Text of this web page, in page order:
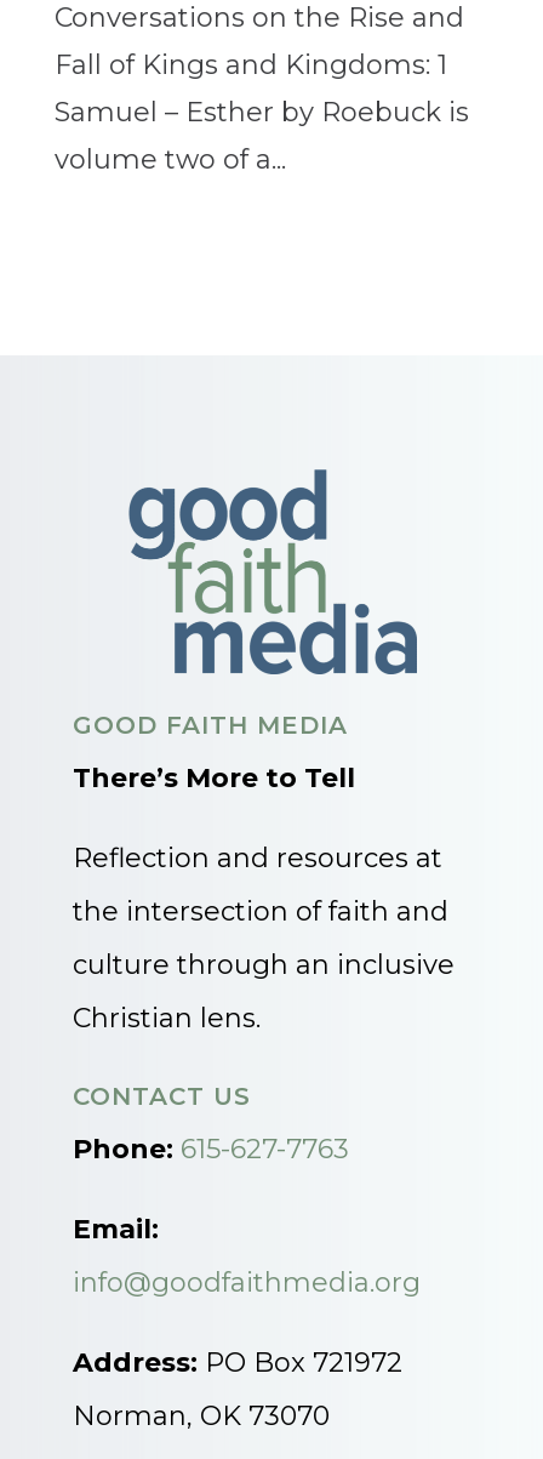
Conversations on the Rise and
Fall of Kings and Kingdoms: 1
Samuel – Esther by Roebuck is
volume two of a...
GOOD FAITH MEDIA
There’s More to Tell
Reflection and resources at
the intersection of faith and
culture through an inclusive
Christian lens.
CONTACT US
Phone: 615-627-7763
Email:
info@goodfaithmedia.org
Address: PO Box 721972
Norman, OK 73070